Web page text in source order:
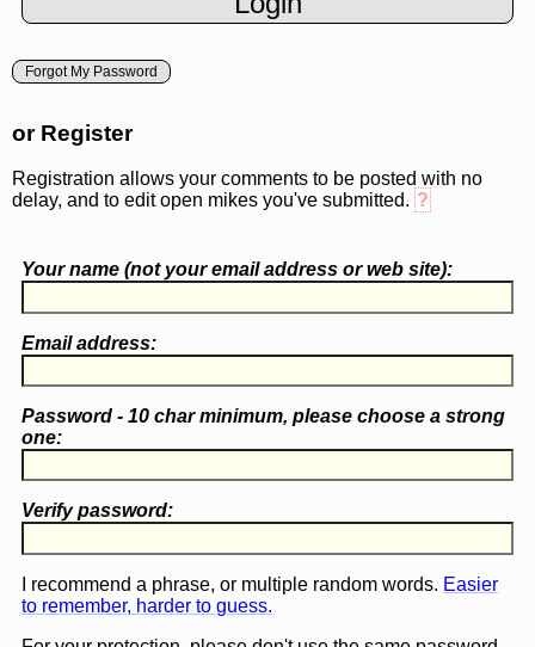
Forgot My Password
or Register
Registration allows your comments to be posted with no
delay, and to edit open mikes you've submitted. ?
Your name (notyour email address or web site):
Email address:
Password - 10 char minimum, please choose a strong
one:
Verify password:
I recommend a phrase, or multiple random words. Easier
to remember, harder to guess.